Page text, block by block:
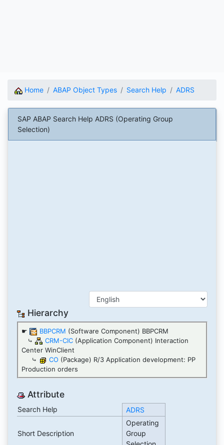
Home ABAP Object Types Search Help ADRS
SAP ABAP Search Help ADRS (Operating Group
Selection)
Hierarchy
☛ BBPCRM (Software Component) BBPCRM
⤷
CRM-CIC (Application Component) Interaction
Center WinClient
⤷
CO (Package) R/3 Application development: PP
Production orders
Attribute
Search Help ADRS
Short Description
Operating
Group